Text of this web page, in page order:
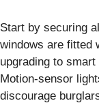
Start by securing
windows are fitted
upgrading to
Motion-sensor
discourage